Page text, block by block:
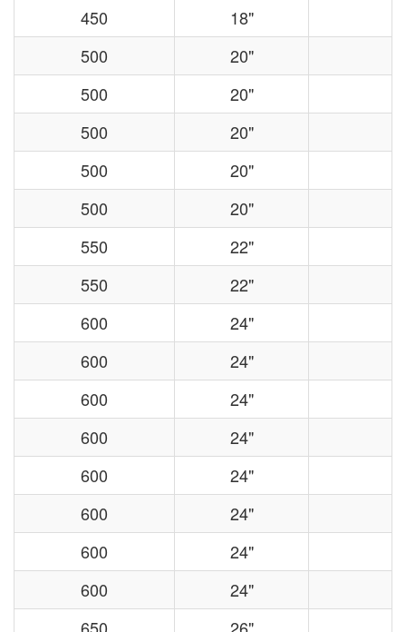
450
18"
500
20"
500
20"
500
20"
500
20"
500
20"
550
22"
550
22"
600
24"
600
24"
600
24"
600
24"
600
24"
600
24"
600
24"
600
24"